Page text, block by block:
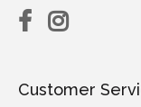
Customer